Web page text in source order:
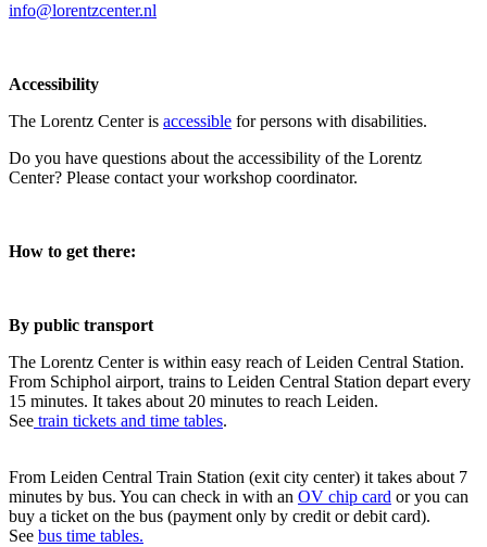
info@lorentzcenter.nl
Accessibility
The Lorentz Center is accessible for persons with disabilities.
Do you have questions about the accessibility of the Lorentz
Center? Please contact your workshop coordinator.
How to get there:
By public transport
The Lorentz Center is within easy reach of Leiden Central Station.
From Schiphol airport, trains to Leiden Central Station depart every
15 minutes. It takes about 20 minutes to reach Leiden.
See train tickets and time tables.
From Leiden Central Train Station (exit city center) it takes about 7
minutes by bus. You can check in with an OV chip card or you can
buy a ticket on the bus (payment only by credit or debit card).
See bus time tables.